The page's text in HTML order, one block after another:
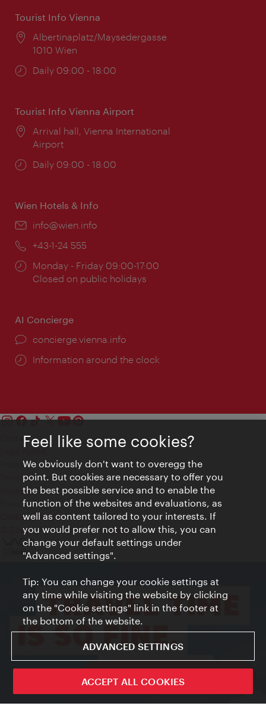
ivie - The official city guide app
Tourist Info Vienna
Location:
Albertinaplatz/Maysedergasse
1010 Wien
Opening
Daily 09:00 - 18:00
Tourist Info Vienna Airport
Location:
Arrival hall, Vienna International
Airport
Opening
Daily 09:00 - 18:00
Wien Hotels & Info
Email:
info@wien.info
Phone:
+43-1-24 555
Opening
times:
Monday - Friday 09:00-17:00
Closed on public holidays
AI Concierge
concierge.vienna.info
Information around the clock
Contact
Privacy
Terms of Use
Accessibility
Press Contact
Cookie settings
© Copyright Vienna Tourist Board
Feel like some cookies?
We obviously don't want to overegg the
point. But cookies are necessary to offer you
the best possible service and to enable the
function of the websites and evaluations, as
well as content tailored to your interests. If
you would prefer not to allow this, you can
change your default settings under
"Advanced settings".
Tip: You can change your cookie settings at
any time while visiting the website by clicking
on the "Cookie settings" link in the footer at
the bottom of the website.
ADVANCED SETTINGS
ACCEPT ALL COOKIES